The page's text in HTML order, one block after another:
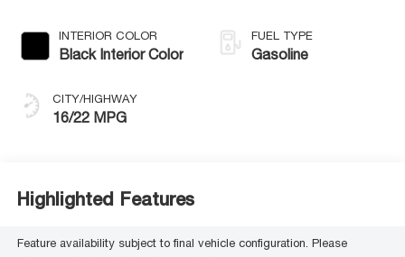
INTERIOR COLOR
Black Interior Color
CITY/HIGHWAY
16/22 MPG
FUEL TYPE
Gasoline
Highlighted Features
Feature availability subject to final vehicle configuration. Please